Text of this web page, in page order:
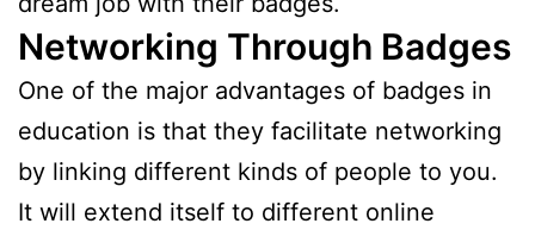
Networking Through Badges
One of the major advantages of badges in
education is that they facilitate networking
by linking different kinds of people to you.
It will extend itself to different online